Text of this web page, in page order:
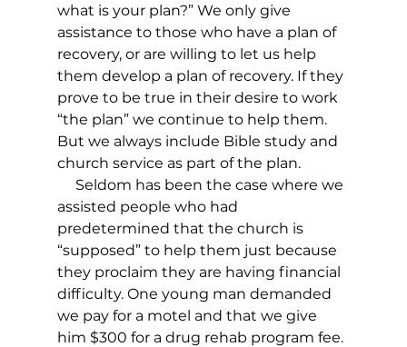
what is your plan?” We only give
assistance to those who have a plan of
recovery, or are willing to let us help
them develop a plan of recovery. If they
prove to be true in their desire to work
“the plan” we continue to help them.
But we always include Bible study and
church service as part of the plan.
Seldom has been the case where we
assisted people who had
predetermined that the church is
“supposed” to help them just because
they proclaim they are having financial
difficulty. One young man demanded
we pay for a motel and that we give
him $300 for a drug rehab program fee.